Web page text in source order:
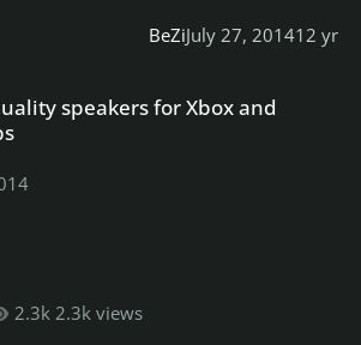
BeZiJuly 27, 201412 yr
speakers for Xbox and
2.3k views